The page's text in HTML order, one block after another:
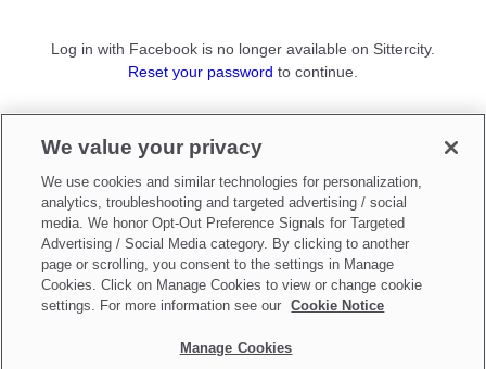
Log in with Facebook is no longer available on Sittercity.
Reset your password to continue.
Sign up as aParent
Make updates toDo Not Sell My Personal Information
We value your privacy
We use cookies and similar technologies for personalization,
analytics, troubleshooting and targeted advertising / social
media. We honor Opt-Out Preference Signals for Targeted
Advertising / Social Media category. By clicking to another
page or scrolling, you consent to the settings in Manage
Cookies. Click on Manage Cookies to view or change cookie
settings. For more information see our
Cookie Notice
Manage Cookies